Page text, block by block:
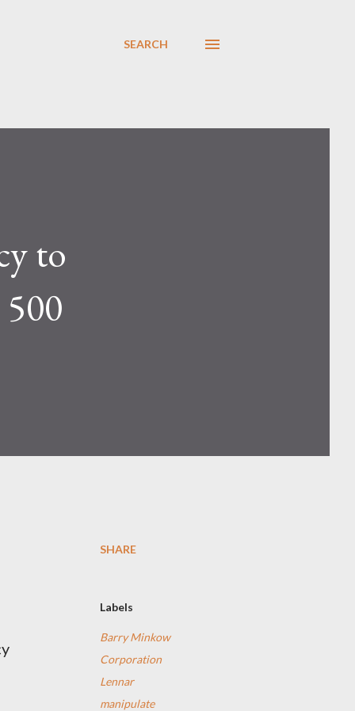
SEARCH
to
SHARE
Labels
Barry Minkow
Corporation
Lennar
manipulate